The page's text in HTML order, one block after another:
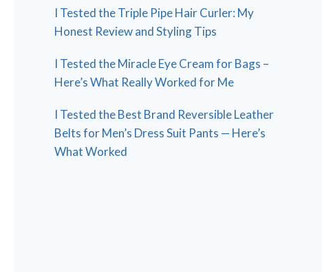
I Tested the Triple Pipe Hair Curler: My
Honest Review and Styling Tips
I Tested the Miracle Eye Cream for Bags –
Here’s What Really Worked for Me
I Tested the Best Brand Reversible Leather
Belts for Men’s Dress Suit Pants — Here’s
What Worked